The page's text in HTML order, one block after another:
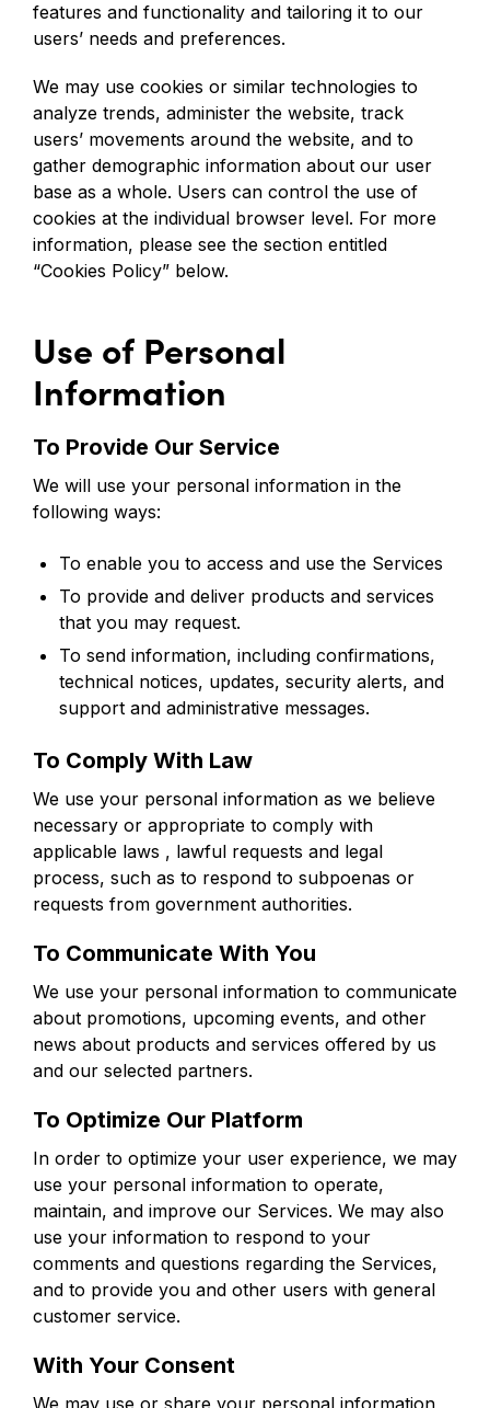
features and functionality and tailoring it to our
users’ needs and preferences.
We may use cookies or similar technologies to
analyze trends, administer the website, track
users’ movements around the website, and to
gather demographic information about our user
base as a whole. Users can control the use of
cookies at the individual browser level. For more
information, please see the section entitled
“Cookies Policy” below.
Use of Personal
Information
To Provide Our Service
We will use your personal information in the
following ways:
To enable you to access and use the Services
To provide and deliver products and services
that you may request.
To send information, including confirmations,
technical notices, updates, security alerts, and
support and administrative messages.
To Comply With Law
We use your personal information as we believe
necessary or appropriate to comply with
applicable laws , lawful requests and legal
process, such as to respond to subpoenas or
requests from government authorities.
To Communicate With You
We use your personal information to communicate
about promotions, upcoming events, and other
news about products and services offered by us
and our selected partners.
To Optimize Our Platform
In order to optimize your user experience, we may
use your personal information to operate,
maintain, and improve our Services. We may also
use your information to respond to your
comments and questions regarding the Services,
and to provide you and other users with general
customer service.
With Your Consent
We may use or share your personal information